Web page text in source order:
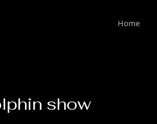
Home
show